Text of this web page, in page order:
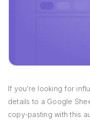
If you’re looking for
details to a Google
copy-pasting with this